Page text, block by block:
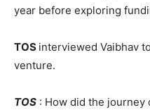
year before exploring
TOS interviewed Vaibhav
venture.
TOS : How did the journey